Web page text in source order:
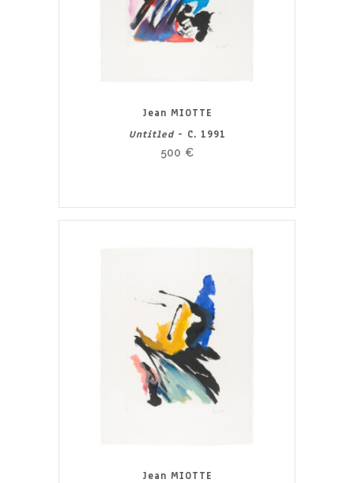
Jean MIOTTE
Untitled- C. 1991
500 €
Jean MIOTTE